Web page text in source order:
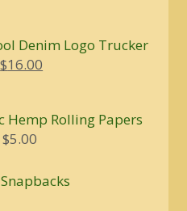
Denim Logo Trucker
Original
$20.00.
$16.00
$16.00.
Hemp Rolling Papers
$5.00
$4.00